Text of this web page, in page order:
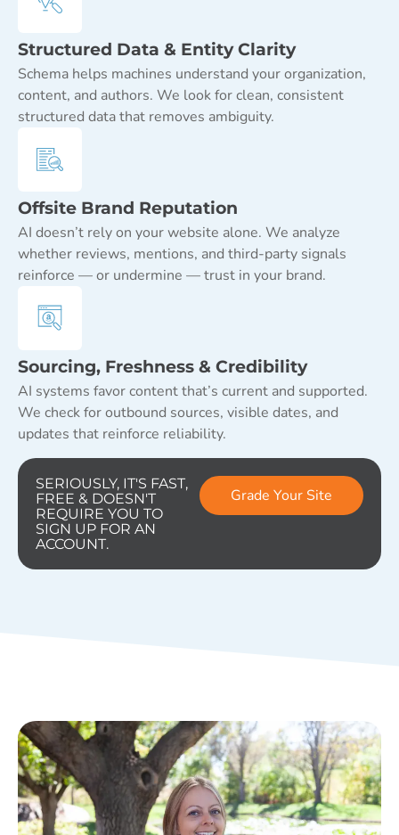
Structured Data & Entity Clarity
Schema helps machines understand your organization,
content, and authors. We look for clean, consistent
structured data that removes ambiguity.
Offsite Brand Reputation
AI doesn’t rely on your website alone. We analyze
whether reviews, mentions, and third-party signals
reinforce — or undermine — trust in your brand.
Sourcing, Freshness & Credibility
AI systems favor content that’s current and supported.
We check for outbound sources, visible dates, and
updates that reinforce reliability.
SERIOUSLY, IT'S FAST,
FREE & DOESN'T
REQUIRE YOU TO
SIGN UP FOR AN
ACCOUNT.
Grade Your Site